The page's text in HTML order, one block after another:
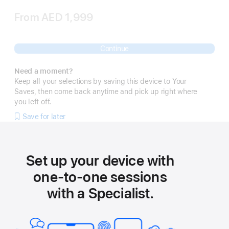
From AED 1,999
Continue
Need a moment?
Keep all your selections by saving this device to Your
Saves, then come back anytime and pick up right where
you left off.
Save for later
Set up your device with
one-to-one sessions
with a Specialist.